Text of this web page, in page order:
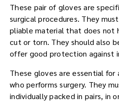
These pair of gloves are
surgical procedures. They
pliable material that does not
cut or torn. They should also
offer good protection against
These gloves are essential for
who performs surgery. They
individually packed in pairs, in